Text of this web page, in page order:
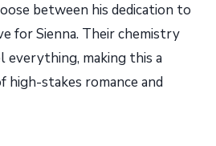
between his dedication to
for Sienna. Their chemistry
making this a
high-stakes romance and